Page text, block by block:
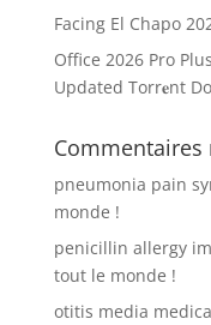
Facing El Chapo
Office 2026 Pro
Updated Torr𝐞nt
Commentaires
pneumonia pain
monde !
penicillin allergy
tout le monde !
otitis media